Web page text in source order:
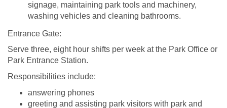
signage, maintaining park tools and machinery,
washing vehicles and cleaning bathrooms.
Entrance Gate:
Serve three, eight hour shifts per week at the Park Office or
Park Entrance Station.
Responsibilities include:
answering phones
greeting and assisting park visitors with park and